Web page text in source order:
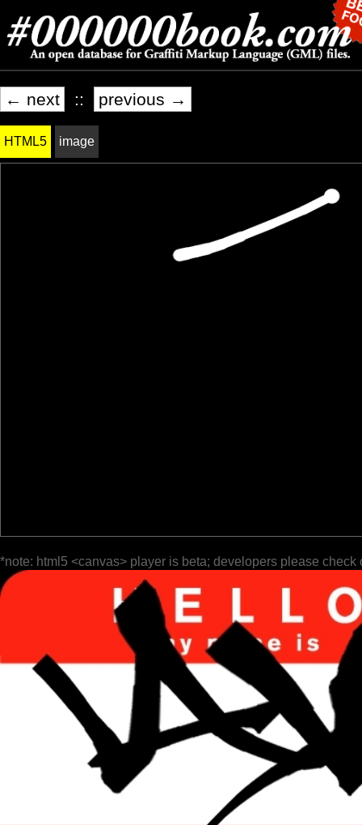
← next :: previous →
HTML5 image
*note: html5 <canvas> player is beta; developers please check